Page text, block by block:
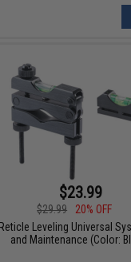
$23.99
$29.99
20% OFF
Leveling Universal
and Maintenance (Color: